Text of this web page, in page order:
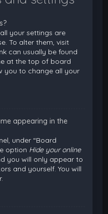
your settings are
To alter them, visit
can usually be found
at the top of board
you to change all your
appearing in the
under “Board
option Hide your online
you will only appear to
and yourself. You will